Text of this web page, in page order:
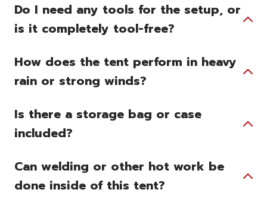
Do I need any tools for the setup, or
is it completely tool-free?
How does the tent perform in heavy
rain or strong winds?
Is there a storage bag or case
included?
Can welding or other hot work be
done inside of this tent?